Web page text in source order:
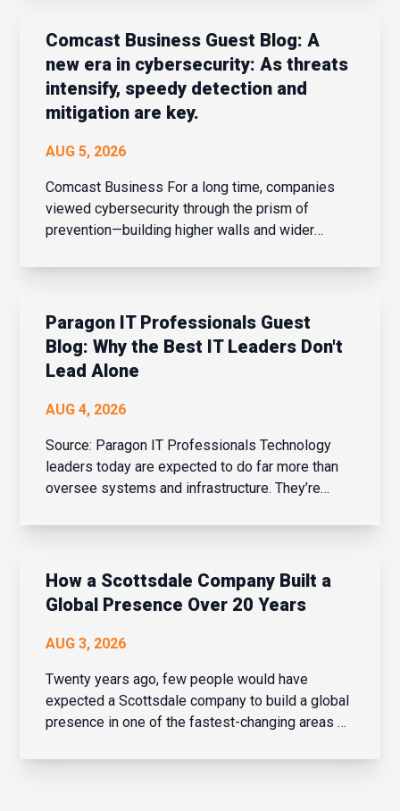
Comcast Business Guest Blog: A
new era in cybersecurity: As threats
intensify, speedy detection and
mitigation are key.
AUG 5, 2026
Comcast Business For a long time, companies
viewed cybersecurity through the prism of
prevention—building higher walls and wider
of fending off potential intrusions. When the
confined, that strateg...
Paragon IT Professionals Guest
Blog: Why the Best IT Leaders Don't
Lead Alone
AUG 4, 2026
Source: Paragon IT Professionals Technology
leaders today are expected to do far more than
oversee systems and infrastructure. They’re
managers, and drivers of innovation – all while
bu...
How a Scottsdale Company Built a
Global Presence Over 20 Years
AUG 3, 2026
Twenty years ago, few people would have
expected a Scottsdale company to build a global
presence in one of the fastest-changing areas of
that is exactly what Navaera has done. What